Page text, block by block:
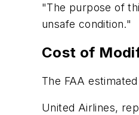
"The purpose of
unsafe condition."
Cost of
The FAA
United Airlines,